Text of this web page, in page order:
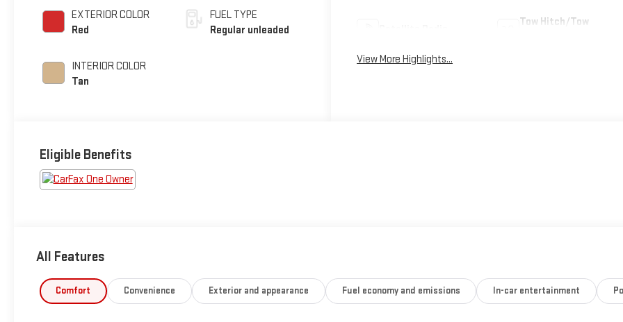
EXTERIOR COLOR
Red
INTERIOR COLOR
Tan
unleaded, engine
with 285HP
FUEL TYPE
Regular unleaded
Tow Hitch/Tow
View More Highlights...
Eligible Benefits
All Features
Comfort Convenience Exterior and appearance Fuel economy and emissions In-car entertainment